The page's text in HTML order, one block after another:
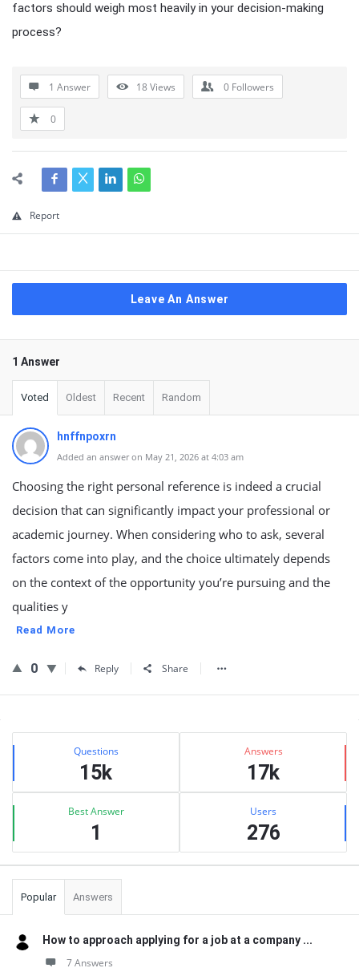
factors should weigh most heavily in your decision-making
process?
1 Answer 18Views 0 Followers
0
Report
Leave An Answer
1 Answer
Voted Oldest Recent Random
hnffnpoxrn
Added an answer on May 21, 2026 at 4:03 am
Choosing the right personal reference is indeed a crucial
decision that can significantly impact your professional or
academic journey. When considering who to ask, several
factors come into play, and the choice ultimately depends
on the context of the opportunity you’re pursuing and the
qualities y
Read More
0 Reply Share
Sidebar
Stats Questions
15k
Answers
17k
Best Answer
1
Users
276
Popular Answers
How to approach applying for a job at a company ...
7 Answers